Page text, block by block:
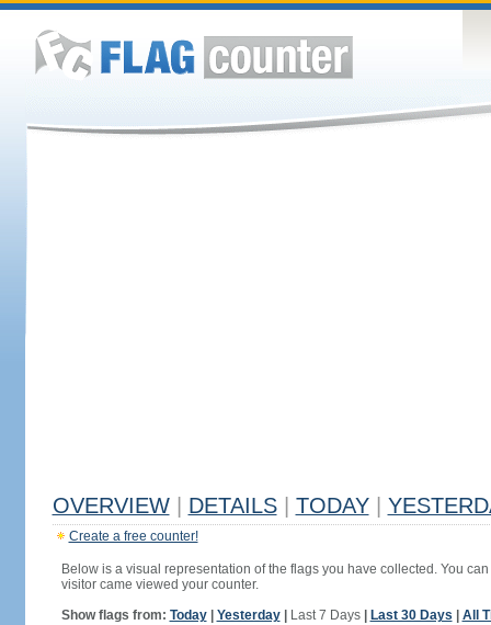
OVERVIEW DETAILS TODAY
Create a free counter!
Below is a visual representation of the flags you have collected. You
visitor came viewed your counter.
Show flags from: Today| Yesterday| Last 7 Days| Last 30 Days All